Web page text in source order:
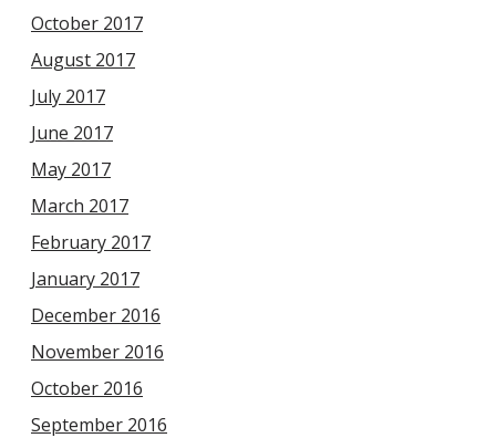
October 2017
August 2017
July 2017
June 2017
May 2017
March 2017
February 2017
January 2017
December 2016
November 2016
October 2016
September 2016